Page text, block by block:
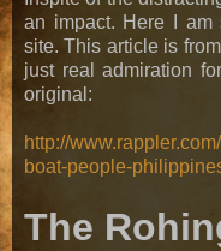
an impact. Here I am
site. This article is
just real admiration
original:
http://
boat-people-
The